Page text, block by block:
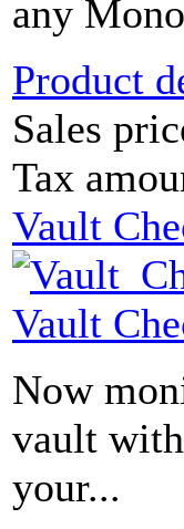
any
Product
Sales
Tax
Vault
Vault
Now
vault
your...